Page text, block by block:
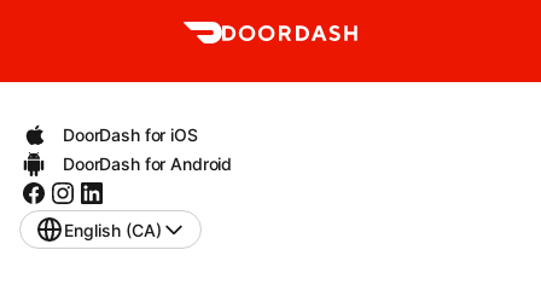
DoorDash for iOS
DoorDash for Android
English (CA)